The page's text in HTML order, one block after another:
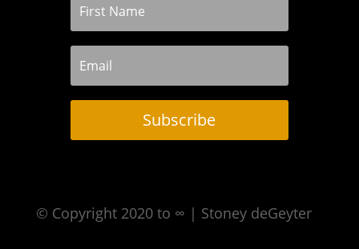
Subscribe
© Copyright 2020 to ∞ | Stoney deGeyter